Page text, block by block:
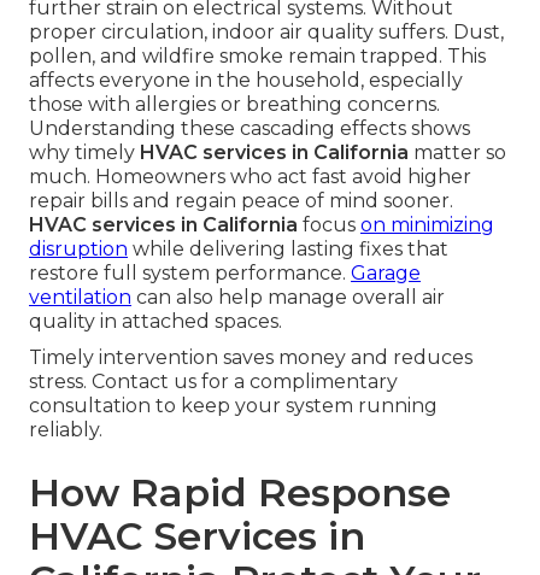
further strain on electrical systems. Without
proper circulation, indoor air quality suffers. Dust,
pollen, and wildfire smoke remain trapped. This
affects everyone in the household, especially
those with allergies or breathing concerns.
Understanding these cascading effects shows
why timely HVAC services in California matter so
much. Homeowners who act fast avoid higher
repair bills and regain peace of mind sooner.
HVAC services in California focus on minimizing
disruption while delivering lasting fixes that
restore full system performance. Garage
ventilation can also help manage overall air
quality in attached spaces.
Timely intervention saves money and reduces
stress. Contact us for a complimentary
consultation to keep your system running
reliably.
How Rapid Response
HVAC Services in